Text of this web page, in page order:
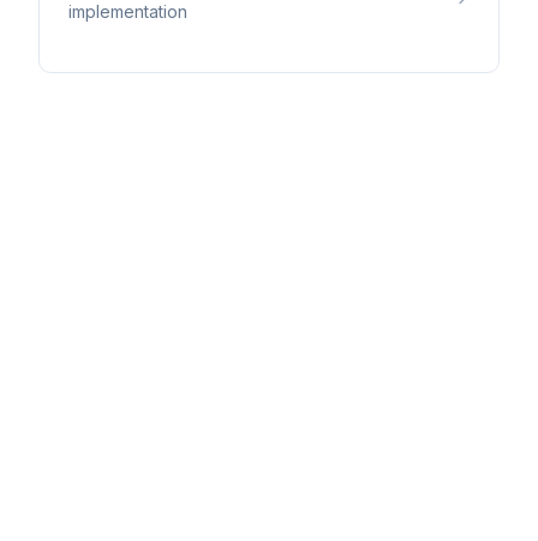
implementation